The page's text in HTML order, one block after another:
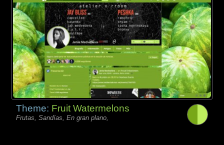
Theme: Fruit Watermelons
Frutas, Sandías, En gran plano,